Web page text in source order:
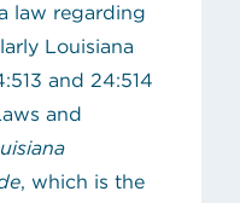
law regarding
Louisiana
and 24:514
and
, which is the